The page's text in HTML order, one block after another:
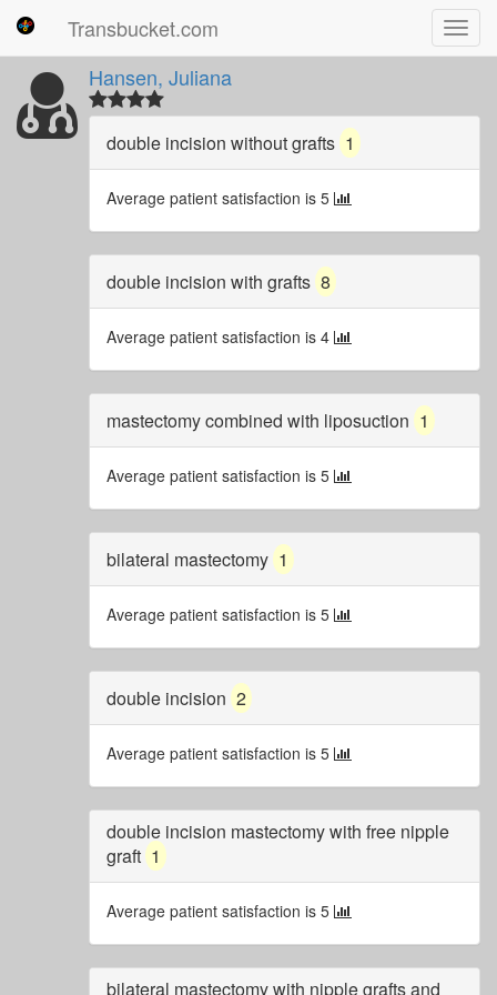
Transbucket.com
Hansen, Juliana
double incision without grafts 1
Average patient satisfaction is 5
double incision with grafts 8
Average patient satisfaction is 4
mastectomy combined with liposuction 1
Average patient satisfaction is 5
bilateral mastectomy 1
Average patient satisfaction is 5
double incision 2
Average patient satisfaction is 5
double incision mastectomy with free nipple
graft 1
Average patient satisfaction is 5
bilateral mastectomy with nipple grafts and